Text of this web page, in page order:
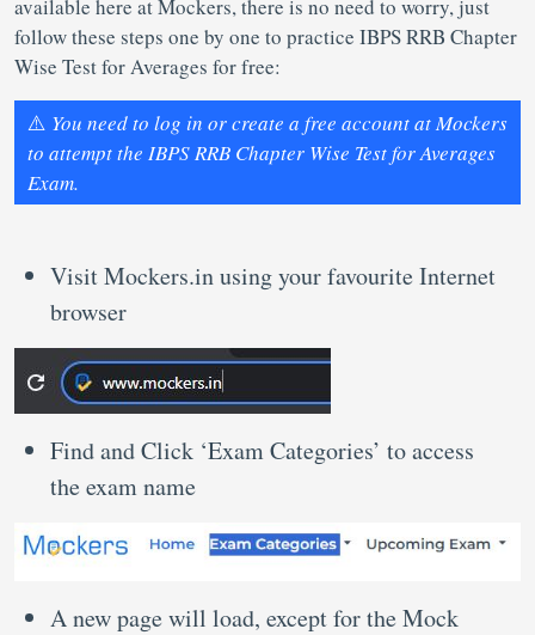
available here at Mockers, there is no need to worry, just
follow these steps one by one to practice IBPS RRB Chapter
Wise Test for Averages for free:
⚠️ You need to log in or create a free account at Mockers
to attempt the IBPS RRB Chapter Wise Test for Averages
Exam.
Visit Mockers.in using your favourite Internet
browser
Find and Click ‘Exam Categories’ to access
the exam name
A new page will load, except for the Mock